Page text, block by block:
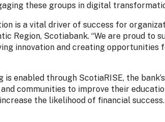
these groups in digital
is a vital driver of success for
Region, Scotiabank. “We are proud to
innovation and creating opportunities
is enabled through ScotiaRISE, the
communities to improve their
the likelihood of financial success.